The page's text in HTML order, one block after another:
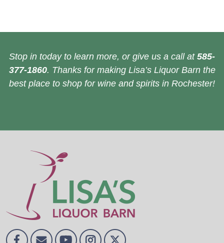
Stop in today to learn more, or give us a call at 585-
377-1860. Thanks for making Lisa’s Liquor Barn the
best place to shop for wine and spirits in Rochester!